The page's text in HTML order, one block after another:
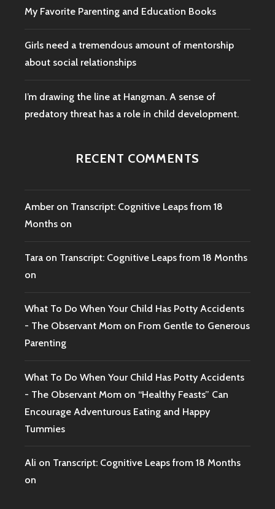
My Favorite Parenting and Education Books
Girls need a tremendous amount of mentorship
about social relationships
I’m drawing the line at Hangman. A sense of
predatory threat has a role in child development.
RECENT COMMENTS
Amber on Transcript: Cognitive Leaps from 18
Months on
Tara on Transcript: Cognitive Leaps from 18 Months
on
What To Do When Your Child Has Potty Accidents
- The Observant Mom on From Gentle to Generous
Parenting
What To Do When Your Child Has Potty Accidents
- The Observant Mom on “Healthy Feasts” Can
Encourage Adventurous Eating and Happy
Tummies
Ali on Transcript: Cognitive Leaps from 18 Months
on